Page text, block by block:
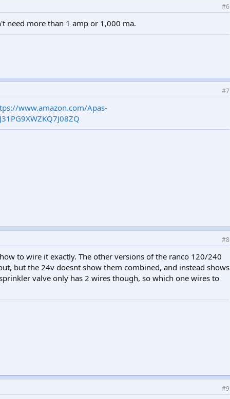
#6
need more than 1 amp or 1,000 ma.
#7
www.amazon.com/Apas-
#8
to wire it exactly. The other versions of the ranco 120/240
but the 24v doesnt show them combined, and instead shows
valve only has 2 wires though, so which one wires to
#9